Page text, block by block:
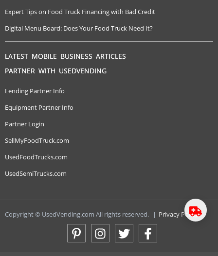
Expert Tips on Food Truck Financing with Bad Credit
Digital Menu Board: Does Your Food Truck Need It?
LATEST MOBILE BUSINESS ARTICLES
PARTNER WITH USEDVENDING
Lending Partner Info
Equipment Partner Info
Partner Login
SellMyFoodTruck.com
UsedFoodTrucks.com
UsedSemiTrucks.com
Copyright © UsedVending.com All rights reserved. | Privacy Policy